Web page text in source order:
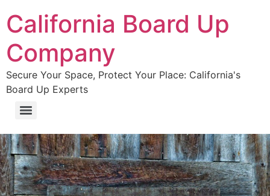
California Board Up
Company
Secure Your Space, Protect Your Place: California's
Board Up Experts